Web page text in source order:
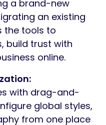
a brand-new
an existing
the tools to
build trust with
online.
with drag-and-
global styles,
from one place